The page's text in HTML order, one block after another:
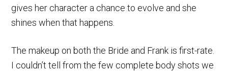
gives her character a chance to evolve and she
shines when that happens.
The makeup on both the Bride and Frank is first-rate.
I couldn’t tell from the few complete body shots we